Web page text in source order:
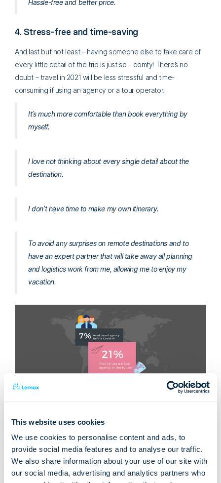
This website uses cookies
We use cookies to personalise content and ads, to
provide social media features and to analyse our traffic.
We also share information about your use of our site with
our social media, advertising and analytics partners who
Hassle-free and better price.
4. Stress-free and time-saving
And last but not least – having someone else to take care of
every little detail of the trip is just so… comfy! There’s no
doubt – travel in 2021 will be less stressful and time-
consuming if using an agency or a tour operator.
It’s much more comfortable than book everything by
myself.
I love not thinking about every single detail about the
destination.
I don’t have time to make my own itinerary.
To avoid any surprises on remote destinations and to
have an expert partner that will take away all planning
and logistics work from me, allowing me to enjoy my
vacation.
It’s very encouraging to hear from actual travelers that
in mind when planning this year’s campaigns and activities. On
top of that, the statistics about bookings of domestic holidays
in the UK and USA have also started growing rapidly.
Moreover, the EU Commission has proposed “ Digital Green
” which will enable free movement between the